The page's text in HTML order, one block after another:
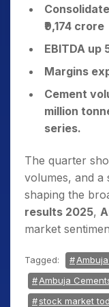
₹9,174 crore
EBITDA up
Margins
Cement
million
series.
The quarter
volumes, and a
shaping the
results 2025,
market
Tagged:
Ambuja
stock market